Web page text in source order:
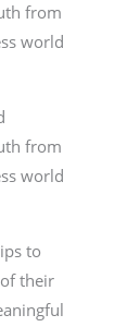
from
world
from
world
to
their